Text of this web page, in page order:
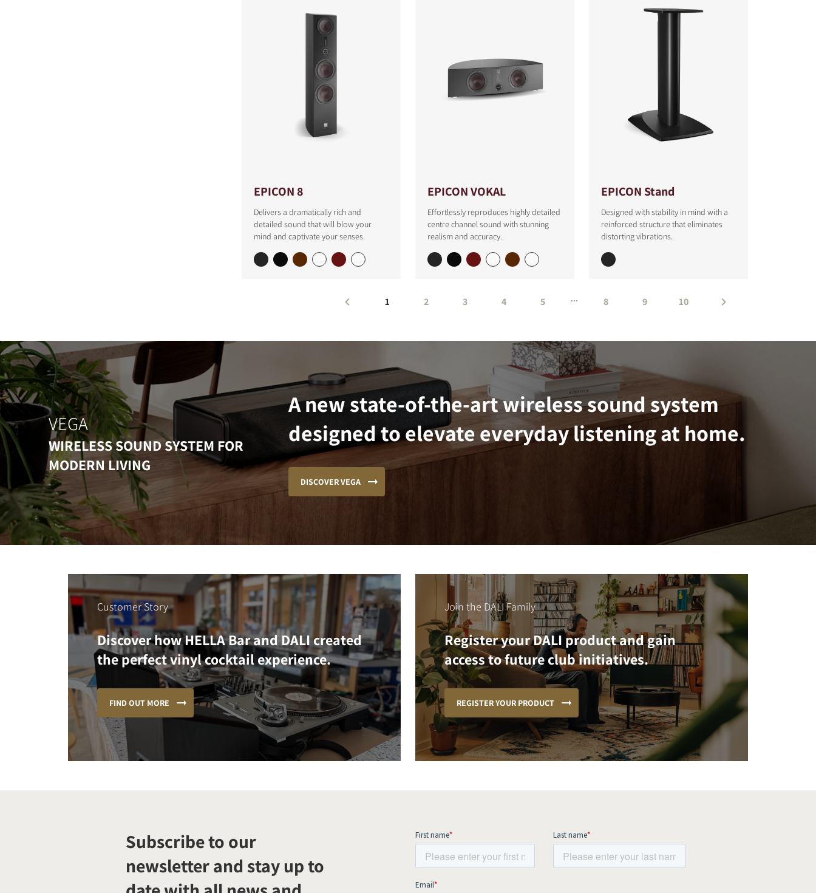
EPICON 8
Delivers a dramatically rich and
detailed sound that will blow your
mind and captivate your senses.
EPICON VOKAL
Effortlessly reproduces highly detailed
centre channel sound with stunning
realism and accuracy.
EPICON Stand
Designed with stability in mind with a
reinforced structure that eliminates
distorting vibrations.
1 2 3 4 5 ... 8 9 10
VEGA
WIRELESS SOUND SYSTEM FOR
MODERN LIVING
A new state-of-the-art wireless sound system
designed to elevate everyday listening at home.
DISCOVER VEGA
Customer Story
Discover how HELLA Bar and DALI created
the perfect vinyl cocktail experience.
FIND OUT MORE
Join the DALI Family
Register your DALI product and gain
access to future club initiatives.
REGISTER YOUR PRODUCT
Subscribe to our
newsletter and stay up to